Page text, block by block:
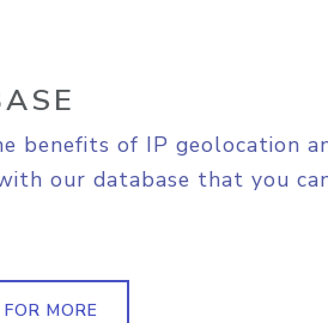
benefits of IP geolocation
our database that you
MORE